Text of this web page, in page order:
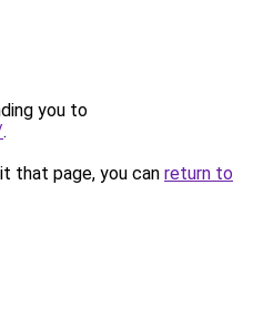
you to
.
that page, you can return to